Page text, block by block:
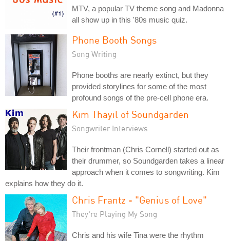
MTV, a popular TV theme song and Madonna
all show up in this '80s music quiz.
Phone Booth Songs
Song Writing
Phone booths are nearly extinct, but they
provided storylines for some of the most
profound songs of the pre-cell phone era.
Kim Thayil of Soundgarden
Songwriter Interviews
Their frontman (Chris Cornell) started out as
their drummer, so Soundgarden takes a linear
approach when it comes to songwriting. Kim
explains how they do it.
Chris Frantz - "Genius of Love"
They're Playing My Song
Chris and his wife Tina were the rhythm